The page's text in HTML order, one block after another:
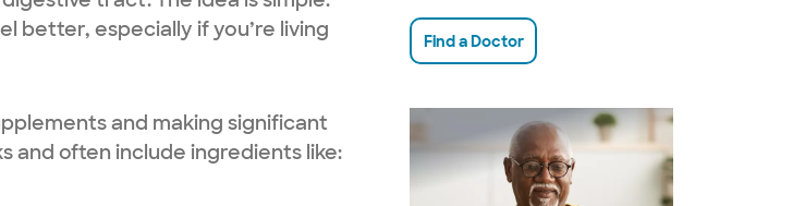
better, especially if you’re living
and making significant
and often include ingredients like:
Find a Doctor